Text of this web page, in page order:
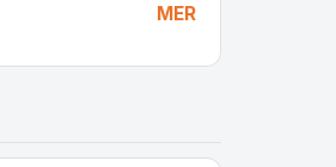
MER